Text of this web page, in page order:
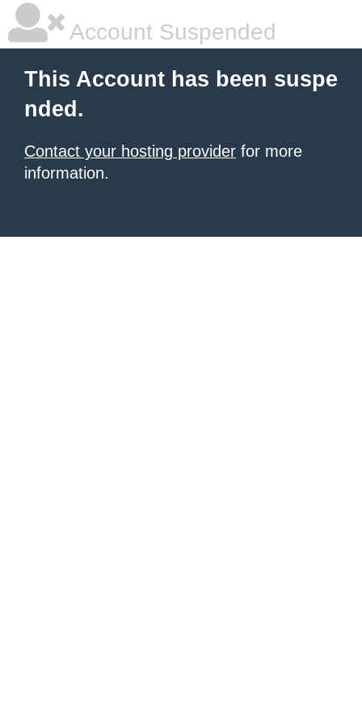
Account Suspended
This Account has been suspe
nded.
Contact your hosting provider for more
information.